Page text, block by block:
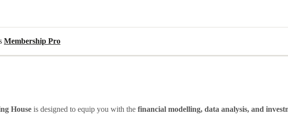
Membership Pro
House is designed to equip you with the financial modelling, data analysis, and